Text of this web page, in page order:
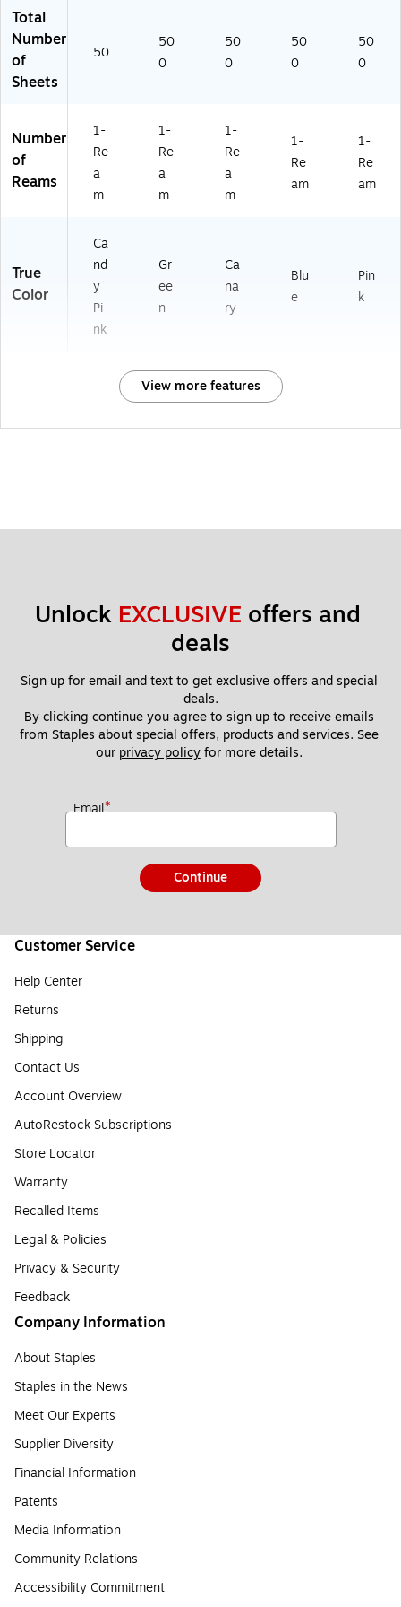
Total
Number
of
Sheets
50
50
0
50
0
50
0
50
0
Number
of
Reams
1-
Re
a
m
1-
Re
a
m
1-
Re
a
m
1-
Re
am
1-
Re
am
True
Color
Ca
nd
y
Pi
nk
Gr
ee
n
Ca
na
ry
Blu
e
Pin
k
View more features
Unlock EXCLUSIVE offers and
deals
Sign up for email and text to get exclusive offers and special
deals.
By clicking continue you agree to sign up to receive emails
from Staples about special offers, products and services. See
our privacy policy for more details.
Email*
Continue
Customer Service
Help Center
Returns
Shipping
Contact Us
Account Overview
AutoRestock Subscriptions
Store Locator
Warranty
Recalled Items
Legal & Policies
Privacy & Security
Feedback
Company Information
About Staples
Staples in the News
Meet Our Experts
Supplier Diversity
Financial Information
Patents
Media Information
Community Relations
Accessibility Commitment